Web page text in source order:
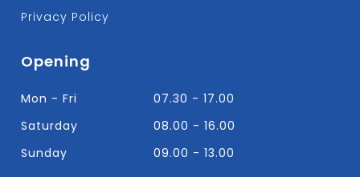
Privacy Policy
Opening
Mon - Fri
07.30 - 17.00
Saturday
08.00 - 16.00
Sunday
09.00 - 13.00